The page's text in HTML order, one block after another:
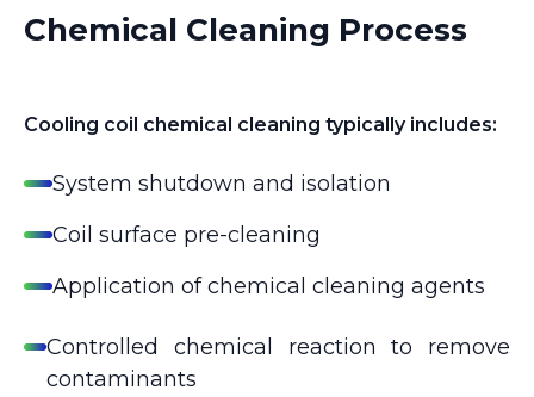
Chemical Cleaning Process
Cooling coil chemical cleaning typically includes:
System shutdown and isolation
Coil surface pre-cleaning
Application of chemical cleaning agents
Controlled chemical reaction to remove
contaminants